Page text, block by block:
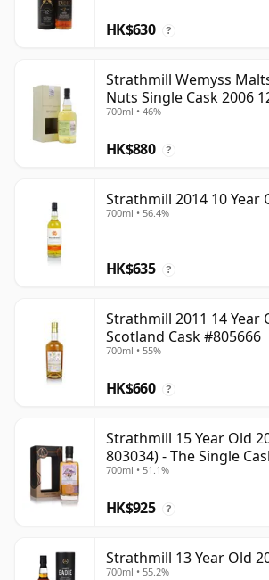
HK$630 ?
Strathmill Wemyss
Nuts Single Cask 2006
700ml • 46%
HK$880 ?
Strathmill 2014 10 Year
700ml • 56.4%
HK$635 ?
Strathmill 2011 14 Year
Scotland Cask #805666
700ml • 55%
HK$660 ?
Strathmill 15 Year Old
803034) - The Single
700ml • 51.1%
HK$925 ?
Strathmill 13 Year Old
700ml • 55.2%